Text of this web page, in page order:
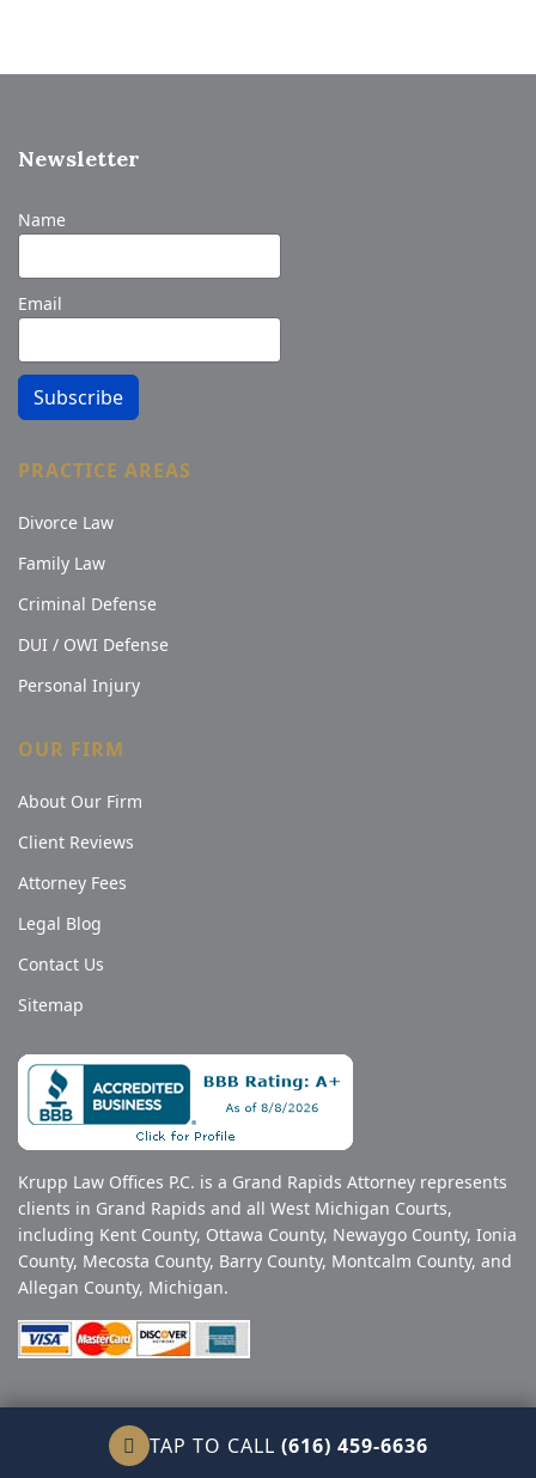
Newsletter
Name
Email
Subscribe
PRACTICE AREAS
Divorce Law
Family Law
Criminal Defense
DUI / OWI Defense
Personal Injury
OUR FIRM
About Our Firm
Client Reviews
Attorney Fees
Legal Blog
Contact Us
Sitemap
Krupp Law Offices P.C. is a Grand Rapids Attorney represents
clients in Grand Rapids and all West Michigan Courts,
including Kent County, Ottawa County, Newaygo County, Ionia
County, Mecosta County, Barry County, Montcalm County, and
Allegan County, Michigan.
© Copyright 2026 Krupp Law. All Rights Reserved.
TAP TO CALL (616) 459-6636